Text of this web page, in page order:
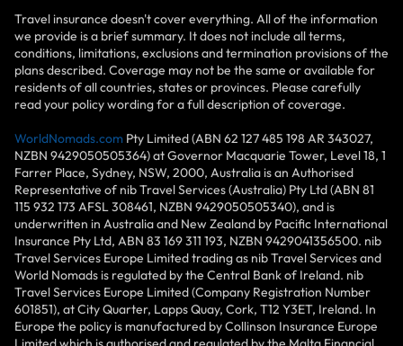
Travel insurance doesn't cover everything. All of the information
we provide is a brief summary. It does not include all terms,
conditions, limitations, exclusions and termination provisions of the
plans described. Coverage may not be the same or available for
residents of all countries, states or provinces. Please carefully
read your policy wording for a full description of coverage.
WorldNomads.com Pty Limited (ABN 62 127 485 198 AR 343027,
NZBN 9429050505364) at Governor Macquarie Tower, Level 18, 1
Farrer Place, Sydney, NSW, 2000, Australia is an Authorised
Representative of nib Travel Services (Australia) Pty Ltd (ABN 81
115 932 173 AFSL 308461, NZBN 9429050505340), and is
underwritten in Australia and New Zealand by Pacific International
Insurance Pty Ltd, ABN 83 169 311 193, NZBN 9429041356500. nib
Travel Services Europe Limited trading as nib Travel Services and
World Nomads is regulated by the Central Bank of Ireland. nib
Travel Services Europe Limited (Company Registration Number
601851), at City Quarter, Lapps Quay, Cork, T12 Y3ET, Ireland. In
Europe the policy is manufactured by Collinson Insurance Europe